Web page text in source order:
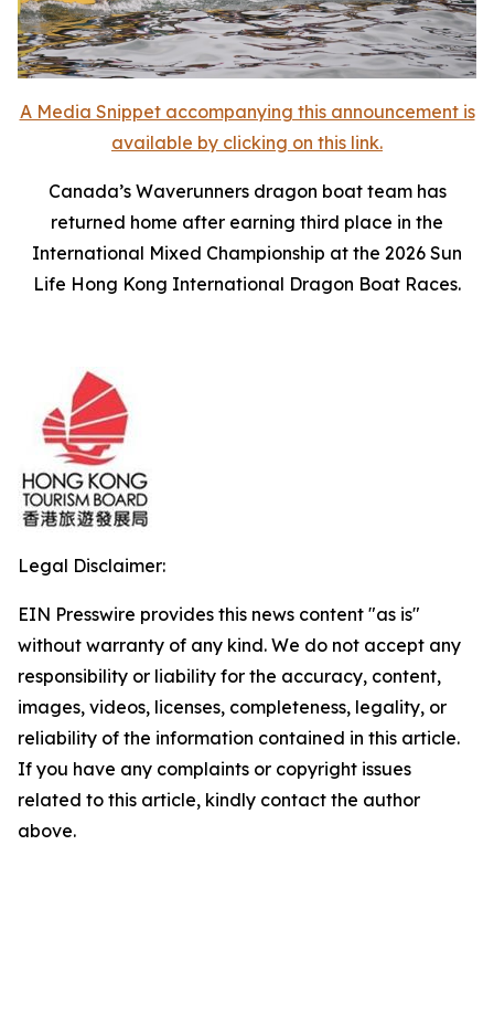
A Media Snippet accompanying this announcement is
available by clicking on this link.
Canada’s Waverunners dragon boat team has
returned home after earning third place in the
International Mixed Championship at the 2026 Sun
Life Hong Kong International Dragon Boat Races.
Legal Disclaimer:
EIN Presswire provides this news content "as is"
without warranty of any kind. We do not accept any
responsibility or liability for the accuracy, content,
images, videos, licenses, completeness, legality, or
reliability of the information contained in this article.
If you have any complaints or copyright issues
related to this article, kindly contact the author
above.